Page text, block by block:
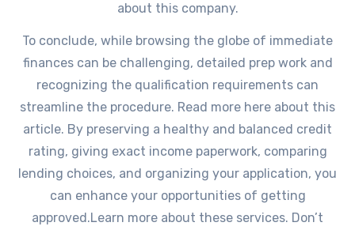
about this company.
To conclude, while browsing the globe of immediate
finances can be challenging, detailed prep work and
recognizing the qualification requirements can
streamline the procedure. Read more here about this
article. By preserving a healthy and balanced credit
rating, giving exact income paperwork, comparing
lending choices, and organizing your application, you
can enhance your opportunities of getting
approved.Learn more about these services. Don’t